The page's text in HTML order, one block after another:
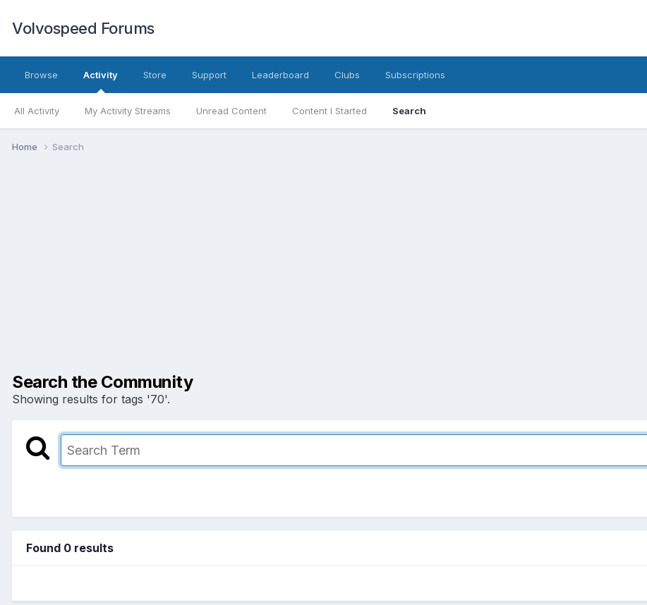
Volvospeed Forums
Browse Activity
All Activity My Activity Streams Unread Content Content I Started Search
Store Support Leaderboard Clubs Subscriptions
Home Search
Search the Community
Showing results for tags '70'.
Found 0 results